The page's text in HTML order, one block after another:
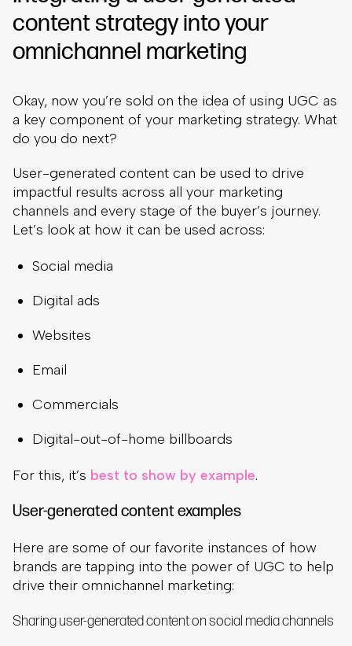
content strategy into your
omnichannel marketing
Okay, now you’re sold on the idea of using UGC as
a key component of your marketing strategy. What
do you do next?
User-generated content can be used to drive
impactful results across all your marketing
channels and every stage of the buyer’s journey.
Let’s look at how it can be used across:
Social media
Digital ads
Websites
Email
Commercials
Digital-out-of-home billboards
For this, it’s best to show by example.
User-generated content examples
Here are some of our favorite instances of how
brands are tapping into the power of UGC to help
drive their omnichannel marketing:
Sharing user-generated content on social media channels